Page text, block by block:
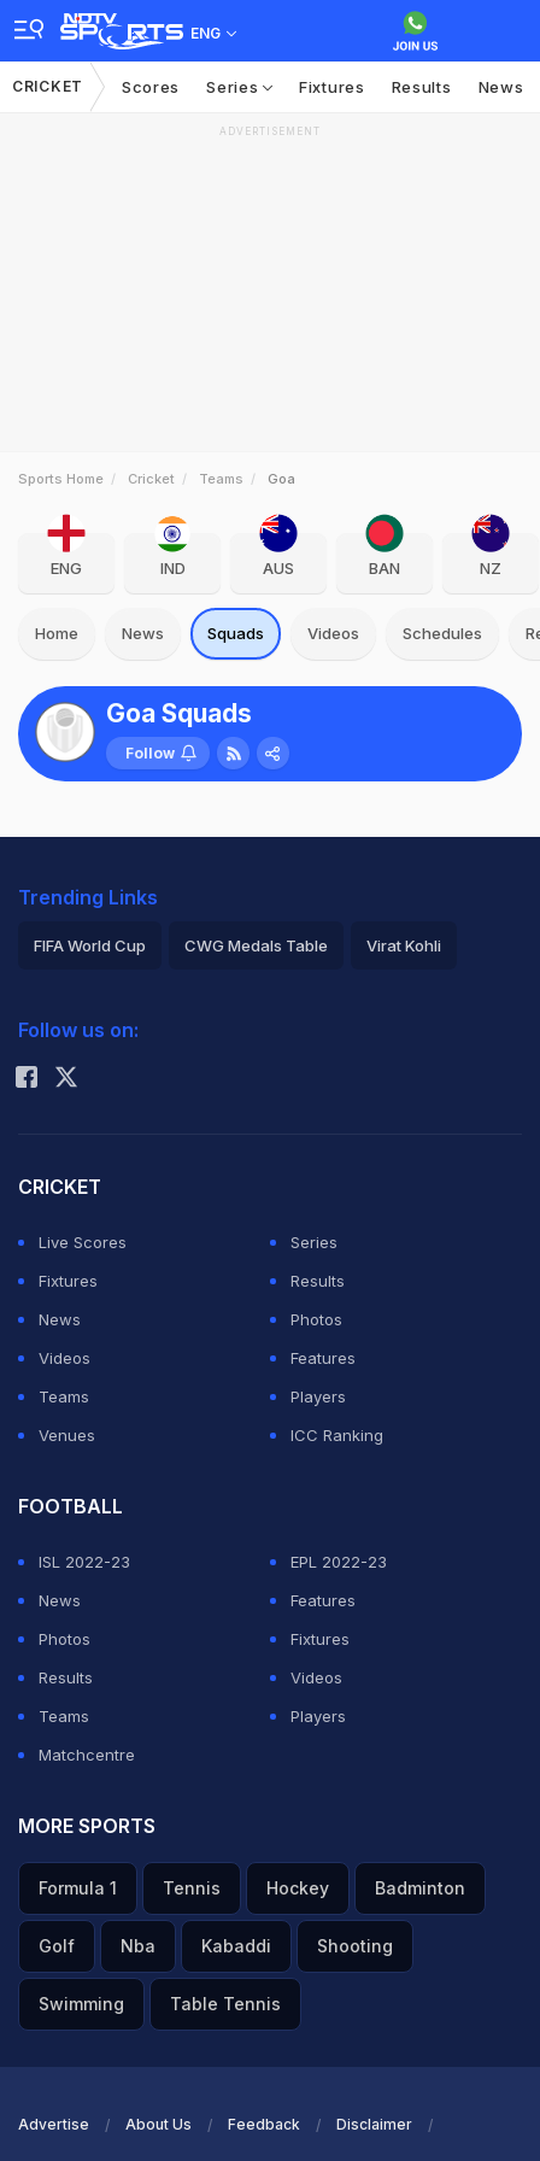
ENG
CRICKET Scores Series Fixtures Results News
ADVERTISEMENT
Sports Home Cricket Teams Goa
ENG IND AUS BAN NZ
Home News Squads Videos Schedules
Goa Squads
Follow
Trending Links
FIFA World Cup CWG Medals Table Virat Kohli
Rohit Sharma
Follow us on:
CRICKET
Live Scores
Series
Fixtures
Results
News
Photos
Videos
Features
Teams
Players
Venues
ICC Ranking
FOOTBALL
ISL 2022-23
EPL 2022-23
News
Features
Photos
Fixtures
Results
Videos
Teams
Players
Matchcentre
MORE SPORTS
Formula 1 Tennis Hockey Badminton
Golf Nba Kabaddi Shooting
Swimming Table Tennis
Advertise About Us Feedback Disclaimer